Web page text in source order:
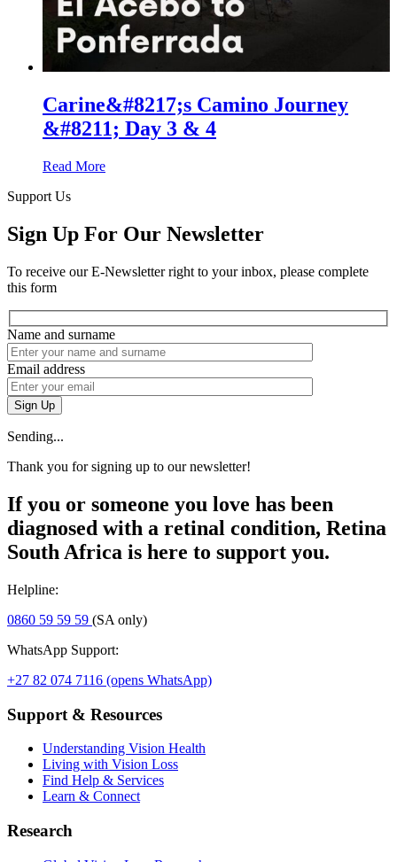
Carine&#8217;s Camino Journey
&#8211; Day 3 & 4
Read More
Support Us
Sign Up For Our Newsletter
To receive our E-Newsletter right to your inbox, please complete
this form
Name and surname
Email address
Sign Up
Sending...
Thank you for signing up to our newsletter!
If you or someone you love has been
diagnosed with a retinal condition, Retina
South Africa is here to support you.
Helpline:
0860 59 59 59 (SA only)
WhatsApp Support:
+27 82 074 7116 (opens WhatsApp)
Support & Resources
Understanding Vision Health
Living with Vision Loss
Find Help & Services
Learn & Connect
Research